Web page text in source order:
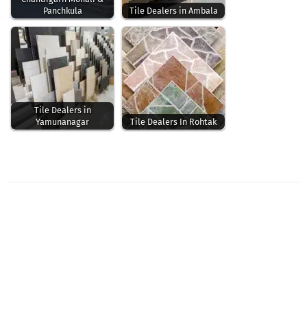
Panchkula
Tile Dealers in Ambala
Tile Dealers in
Yamunanagar
Tile Dealers In Rohtak